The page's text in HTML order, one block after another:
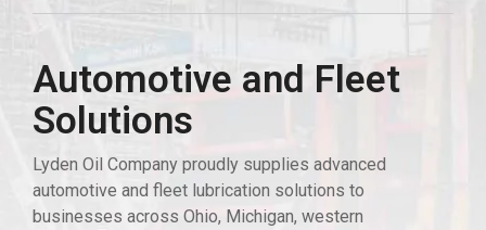
Automotive and Fleet
Solutions
Lyden Oil Company proudly supplies advanced
automotive and fleet lubrication solutions to
businesses across Ohio, Michigan, western